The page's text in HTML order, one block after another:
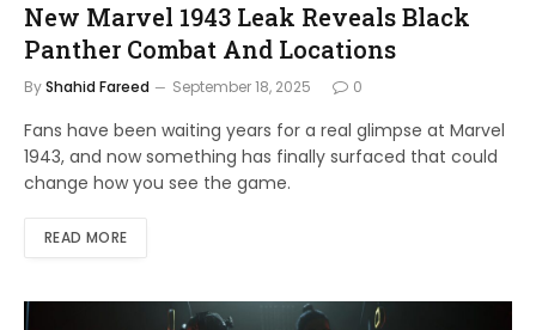
New Marvel 1943 Leak Reveals Black
Panther Combat And Locations
ByShahid Fareed September 18, 2025 0
Fans have been waiting years for a real glimpse at Marvel
1943, and now something has finally surfaced that could
change how you see the game.
READ MORE